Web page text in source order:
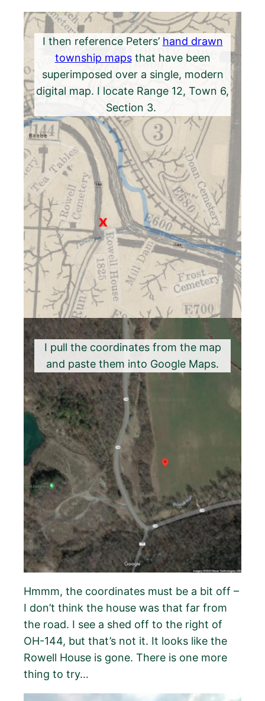
I then reference Peters’ hand drawn
township mapsthat have been
superimposed over a single, modern
digital map. I locate Range 12, Town 6,
Section 3.
I pull the coordinates from the map
and paste them into Google Maps.
Hmmm, the coordinates must be a bit off –
I don’t think the house was that far from
the road. I see a shed off to the right of
OH-144, but that’s not it. It looks like the
Rowell House is gone. There is one more
thing to try…